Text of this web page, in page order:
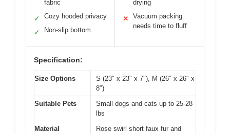
fabric
✓ Cozy hooded privacy
✓ Non-slip bottom
drying
✕
Vacuum packing
needs time to fluff
Specification:
Size Options
S (23″ x 23″ x 7″), M (26″ x 26″ x
8″)
Suitable Pets
Small dogs and cats up to 25-28
lbs
Material
Rose swirl short faux fur and